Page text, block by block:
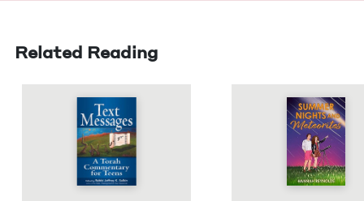
Related Reading